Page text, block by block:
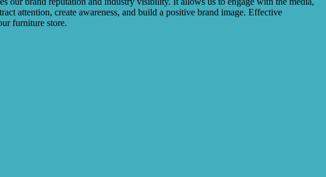
attention, create awareness, and build a positive brand image. Effective
furniture store.